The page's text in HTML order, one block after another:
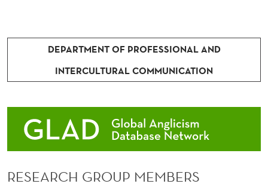
DEPARTMENT OF PROFESSIONAL AND
INTERCULTURAL COMMUNICATION
RESEARCH GROUP MEMBERS